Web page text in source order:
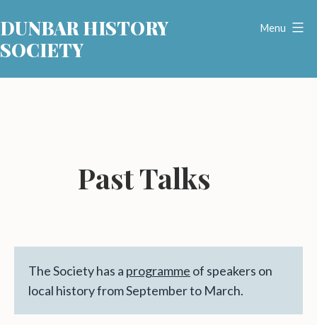
to
content
DUNBAR HISTORY
SOCIETY
Menu
Past Talks
The Society has a programme of speakers on
local history from September to March.